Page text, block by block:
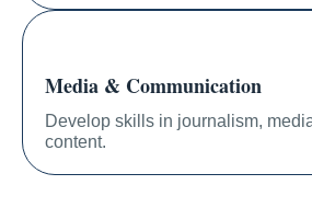
Media & Communication
Develop skills in journalism,
content.